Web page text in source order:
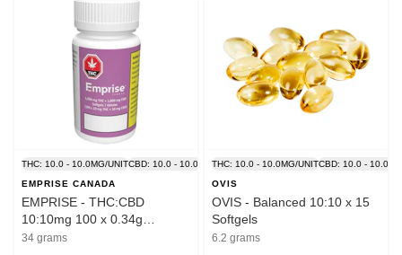
THC: 10.0 - 10.0MG/UNITCBD: 10.0 - 10.0MG/UNIT
EMPRISE CANADA
EMPRISE - THC:CBD
10:10mg 100 x 0.34g
Softgels
34 grams
THC: 10.0 - 10.0MG/UNITCBD: 10.0 -
OVIS
OVIS - Balanced 10:10 x 15
Softgels
6.2 grams